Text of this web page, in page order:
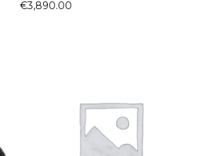
€3,890.00